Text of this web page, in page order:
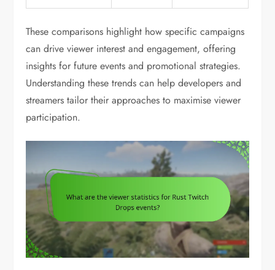
These comparisons highlight how specific campaigns
can drive viewer interest and engagement, offering
insights for future events and promotional strategies.
Understanding these trends can help developers and
streamers tailor their approaches to maximise viewer
participation.